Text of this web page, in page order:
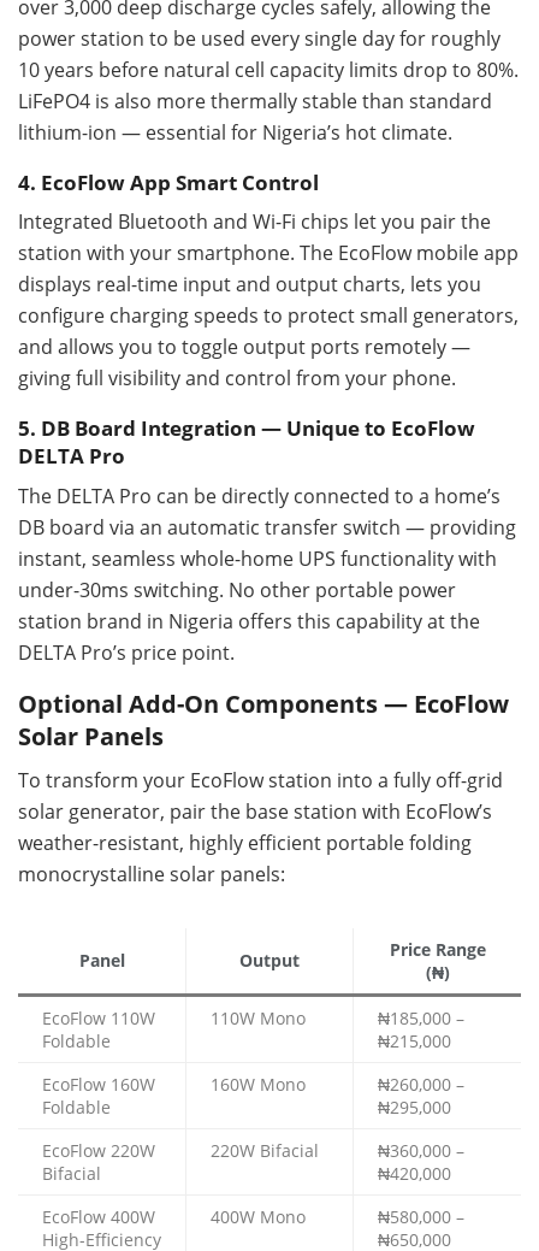
over 3,000 deep discharge cycles safely, allowing the
power station to be used every single day for roughly
10 years before natural cell capacity limits drop to 80%.
LiFePO4 is also more thermally stable than standard
lithium-ion — essential for Nigeria’s hot climate.
4. EcoFlow App Smart Control
Integrated Bluetooth and Wi-Fi chips let you pair the
station with your smartphone. The EcoFlow mobile app
displays real-time input and output charts, lets you
configure charging speeds to protect small generators,
and allows you to toggle output ports remotely —
giving full visibility and control from your phone.
5. DB Board Integration — Unique to EcoFlow
DELTA Pro
The DELTA Pro can be directly connected to a home’s
DB board via an automatic transfer switch — providing
instant, seamless whole-home UPS functionality with
under-30ms switching. No other portable power
station brand in Nigeria offers this capability at the
DELTA Pro’s price point.
Optional Add-On Components — EcoFlow
Solar Panels
To transform your EcoFlow station into a fully off-grid
solar generator, pair the base station with EcoFlow’s
weather-resistant, highly efficient portable folding
monocrystalline solar panels:
Panel Output
Price Range
(₦)
EcoFlow 110W
Foldable
110W Mono
₦185,000 –
₦215,000
EcoFlow 160W
Foldable
160W Mono
₦260,000 –
₦295,000
EcoFlow 220W
Bifacial
220W Bifacial
₦360,000 –
₦420,000
EcoFlow 400W
High-Efficiency
400W Mono
₦580,000 –
₦650,000